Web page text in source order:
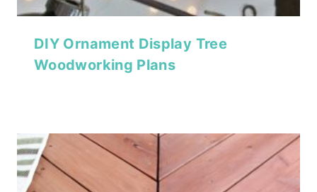
DIY Ornament Display Tree
Woodworking Plans